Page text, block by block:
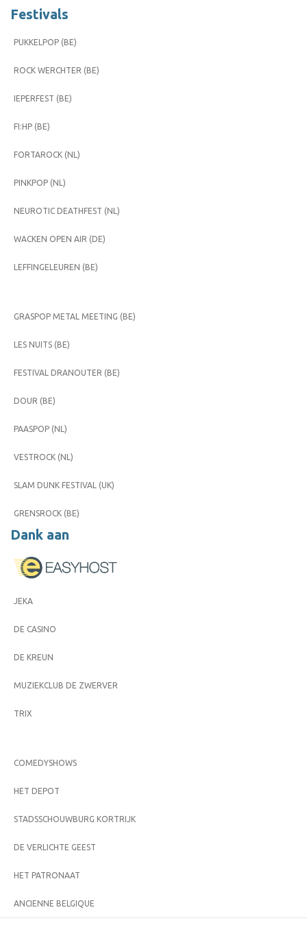
Festivals
PUKKELPOP (BE)
ROCK WERCHTER (BE)
IEPERFEST (BE)
FI:HP (BE)
FORTAROCK (NL)
PINKPOP (NL)
NEUROTIC DEATHFEST (NL)
WACKEN OPEN AIR (DE)
LEFFINGELEUREN (BE)
GRASPOP METAL MEETING (BE)
LES NUITS (BE)
FESTIVAL DRANOUTER (BE)
DOUR (BE)
PAASPOP (NL)
VESTROCK (NL)
SLAM DUNK FESTIVAL (UK)
GRENSROCK (BE)
Dank aan
JEKA
DE CASINO
DE KREUN
MUZIEKCLUB DE ZWERVER
TRIX
COMEDYSHOWS
HET DEPOT
STADSSCHOUWBURG KORTRIJK
DE VERLICHTE GEEST
HET PATRONAAT
ANCIENNE BELGIQUE